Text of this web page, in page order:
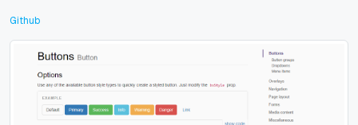
Github